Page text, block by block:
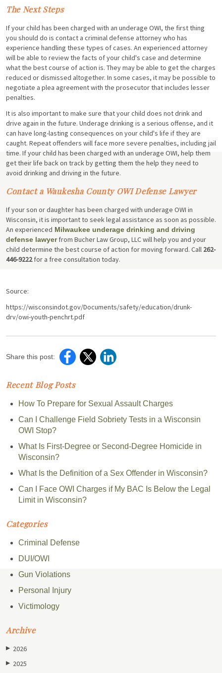
The Next Steps
If your child has been charged with an underage OWI, the first thing
you should do is contact a criminal defense attorney who has
experience handling these types of cases. An experienced attorney
will be able to review the facts of your child's case and determine
what the best course of action is. They may be able to get the charges
reduced or dismissed altogether. In some cases, it may be possible to
negotiate a plea agreement with the prosecutor that includes lesser
penalties.
It is also important to make sure that your child does not drink and
drive again in the future. Underage drinking is a serious offense, and it
can have long-lasting consequences on your child's life if they are
caught. Repeat offenders will face more severe penalties, including jail
time. If your child has been charged with an underage OWI, help them
get their life back on track by getting them the help they need to
avoid drinking and driving in the future.
Contact a Waukesha County OWI Defense Lawyer
If your son or daughter has been charged with underage OWI in
Wisconsin, it is important to seek legal assistance as soon as possible.
An experienced Milwaukee underage drinking and driving
defense lawyerfrom Bucher Law Group, LLC will help you and your
child determine the best course of action for moving forward. Call 262-
446-9222for a free consultation today.
Source:
https://wisconsindot.gov/Documents/safety/education/drunk-
drv/owi-youth-penchrt.pdf
Share this post:
Recent Blog Posts
How To Prepare for Sexual Assault Charges
Can I Challenge Field Sobriety Tests in a Wisconsin
OWI Stop?
What Is First-Degree or Second-Degree Homicide in
Wisconsin?
What Is the Definition of a Sex Offender in Wisconsin?
Can I Face OWI Charges if My BAC Is Below the Legal
Limit in Wisconsin?
Categories
Criminal Defense
DUI/OWI
Gun Violations
Personal Injury
Victimology
Archive
▶ 2026
▶ 2025